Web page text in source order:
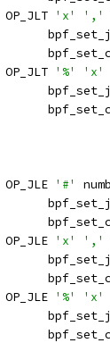
OP_JLT 'x' ','
OP_JLT '%' 'x'
OP_JLE '#'
OP_JLE 'x' ','
OP_JLE '%' 'x'